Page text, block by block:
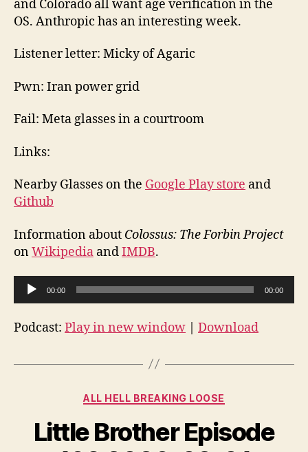
and Colorado all want age verification in the
OS. Anthropic has an interesting week.
Listener letter: Micky of Agaric
Pwn: Iran power grid
Fail: Meta glasses in a courtroom
Links:
Nearby Glasses on the Google Play store and
Github
Information about Colossus: The Forbin Project
onWikipedia andIMDB.
u
d
00:00 00:00
Podcast: Play in new window | Download
Categories
ALL HELL BREAKING LOOSE
Little Brother Episode